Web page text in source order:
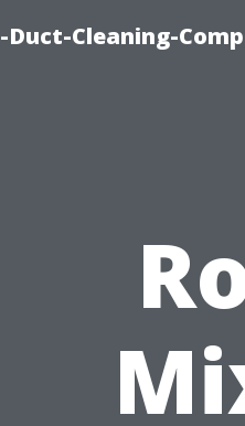
Cleaning-